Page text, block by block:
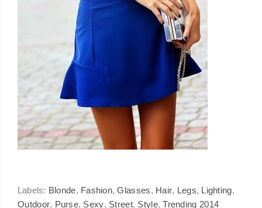
Labels: Blonde, Fashion,Glasses, Hair, Legs, Lighting,
Outdoor, Purse, Sexy, Street, Style,Trending 2014